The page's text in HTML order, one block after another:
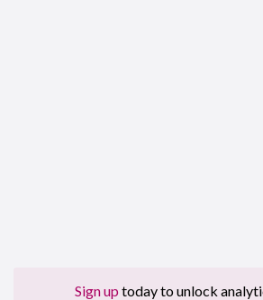
Sign up today to unlock